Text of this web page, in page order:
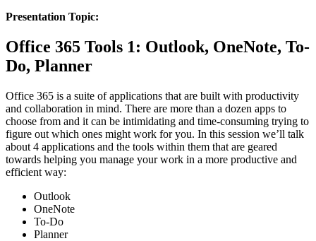
Presentation Topic:
Office 365 Tools 1: Outlook, OneNote, To-
Do, Planner
Office 365 is a suite of applications that are built with productivity
and collaboration in mind. There are more than a dozen apps to
choose from and it can be intimidating and time-consuming trying to
figure out which ones might work for you. In this session we’ll talk
about 4 applications and the tools within them that are geared
towards helping you manage your work in a more productive and
efficient way:
Outlook
OneNote
To-Do
Planner